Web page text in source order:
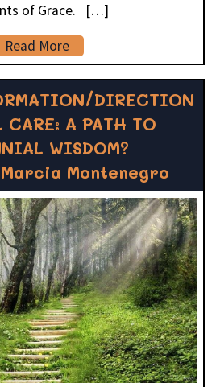
of Grace. […]
Read More
DIRECTION
CARE: A PATH TO
WISDOM?
Marcia Montenegro